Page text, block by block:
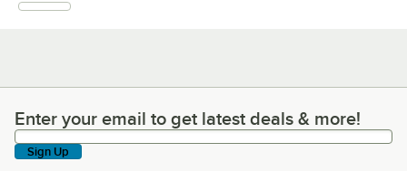
Enter your email to get latest deals & more!
Enter your email to get latest deals & more!
Sign Up